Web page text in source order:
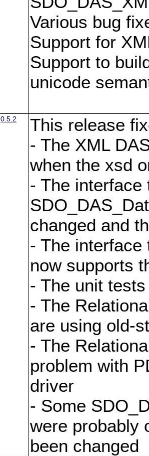
Various bug
Support for
Support to
unicode
0.5.2
This release
- The XML
when the xsd
- The interface
changed and
- The interface
now supports
- The unit
- The
are using old-
- The
problem with
driver
- Some
were probably
been changed